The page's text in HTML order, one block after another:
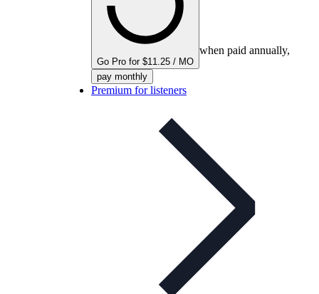
Go Pro for $11.25 / MO
when paid annually,
pay monthly
Premium for listeners